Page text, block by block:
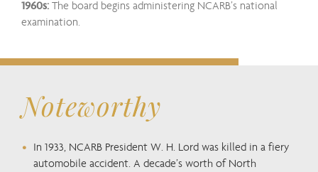
1960s: The board begins administering NCARB’s national
examination.
Noteworthy
In 1933, NCARB President W. H. Lord was killed in a fiery
automobile accident. A decade’s worth of North